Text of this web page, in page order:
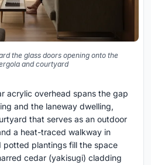
the glass doors opening onto the
and courtyard
acrylic overhead spans the gap
and the laneway dwelling,
that serves as an outdoor
a heat-traced walkway in
potted plantings fill the space
cedar (yakisugi) cladding